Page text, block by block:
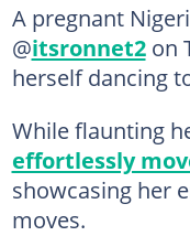
A pregnant
@itsronnet2on
herself dancing
While flaunting
effortlessly
showcasing her
moves.